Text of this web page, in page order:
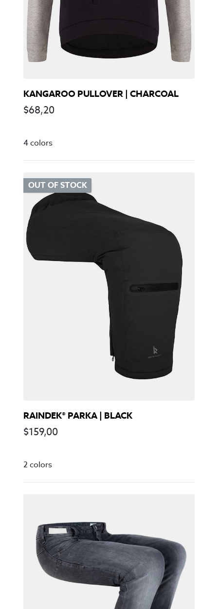
KANGAROO PULLOVER | CHARCOAL
$68,20
4 colors
RAINDEK® PARKA | BLACK
$159,00
2 colors
OUT OF STOCK